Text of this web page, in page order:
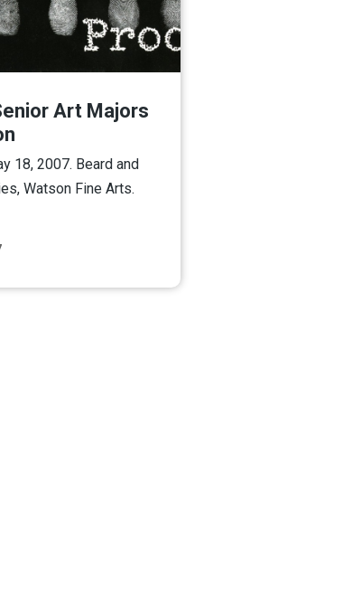
Art Majors
18, 2007. Beard and
Watson Fine Arts.